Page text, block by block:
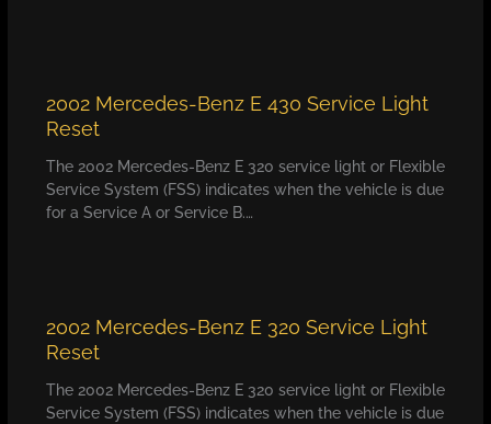
2002 Mercedes-Benz E 430 Service Light
Reset
The 2002 Mercedes-Benz E 320 service light or Flexible
Service System (FSS) indicates when the vehicle is due
for a Service A or Service B.…
2002 Mercedes-Benz E 320 Service Light
Reset
The 2002 Mercedes-Benz E 320 service light or Flexible
Service System (FSS) indicates when the vehicle is due